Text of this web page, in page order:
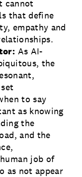
cannot
that define
empathy and
As AI-
the
to say
as knowing
the
and the
job of
as not appear